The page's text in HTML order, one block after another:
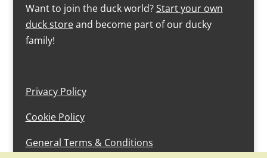
Want to join the duck world?Start your own
duck storeand become part of our ducky
family!
Privacy Policy
Cookie Policy
General Terms & Conditions